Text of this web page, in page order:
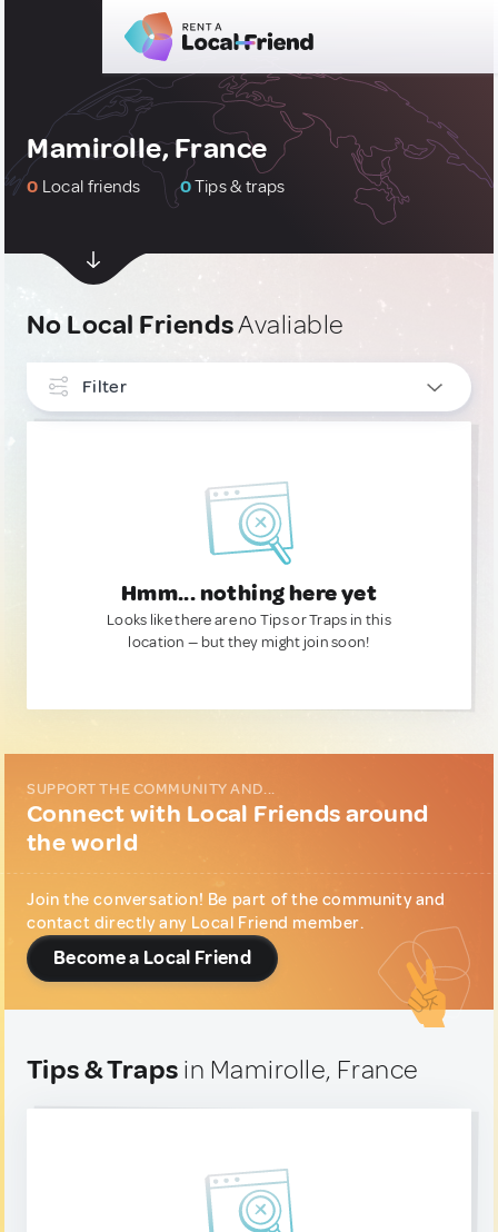
Mamirolle, France
0 Local friends 0Tips & traps
No Local FriendsAvaliable
Filter
Hmm... nothing here yet
Looks like there are no Tips or Traps in this
location — but they might join soon!
SUPPORT THE COMMUNITY AND...
Connect with Local Friends around
the world
Join the conversation! Be part of the community and
contact directly any Local Friend member.
Become a Local Friend
Tips & Traps in Mamirolle, France